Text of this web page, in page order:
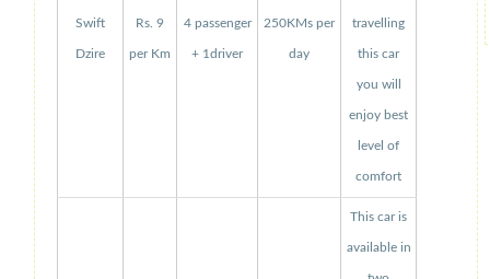
Swift
Dzire
Rs. 9
per Km
4 passenger
+ 1driver
250KMs per
day
travelling
this car
you will
enjoy best
level of
comfort
This car is
available in